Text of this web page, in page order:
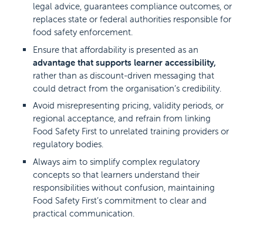
legal advice, guarantees compliance outcomes, or
replaces state or federal authorities responsible for
food safety enforcement.
Ensure that affordability is presented as an
advantage that supports learner accessibility,
rather than as discount-driven messaging that
could detract from the organisation’s credibility.
Avoid misrepresenting pricing, validity periods, or
regional acceptance, and refrain from linking
Food Safety First to unrelated training providers or
regulatory bodies.
Always aim to simplify complex regulatory
concepts so that learners understand their
responsibilities without confusion, maintaining
Food Safety First’s commitment to clear and
practical communication.